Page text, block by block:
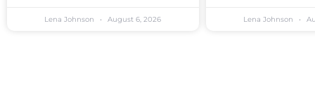
Lena Johnson August 6, 2026 Lena Johnson